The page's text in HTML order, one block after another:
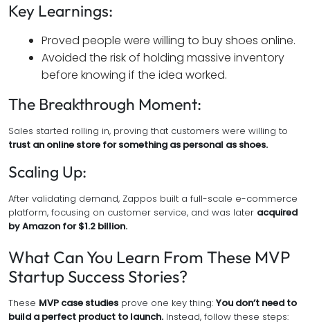
Key Learnings:
Proved people were willing to buy shoes online.
Avoided the risk of holding massive inventory
before knowing if the idea worked.
The Breakthrough Moment:
Sales started rolling in, proving that customers were willing to
trust an online store for something as personal as shoes.
Scaling Up:
After validating demand, Zappos built a full-scale e-commerce
platform, focusing on customer service, and was later acquired
by Amazon for $1.2 billion.
What Can You Learn From These MVP
Startup Success Stories?
These MVP case studies prove one key thing: You don’t need to
build a perfect product to launch. Instead, follow these steps: